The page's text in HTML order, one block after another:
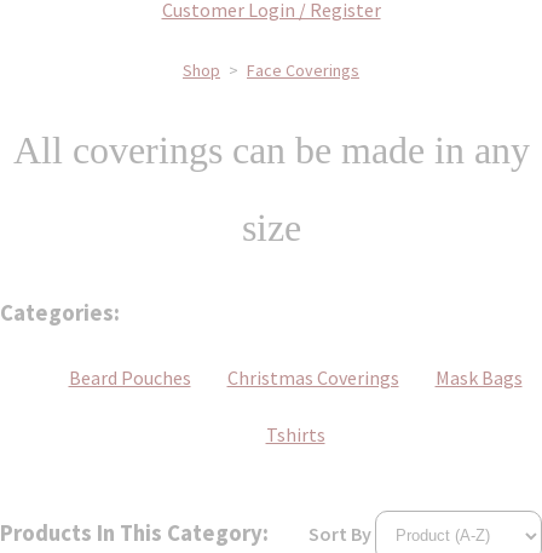
Customer Login / Register
Shop > Face Coverings
All coverings can be made in any
size
Categories:
Beard Pouches Christmas Coverings Mask Bags
Tshirts
Products In This Category: Sort By